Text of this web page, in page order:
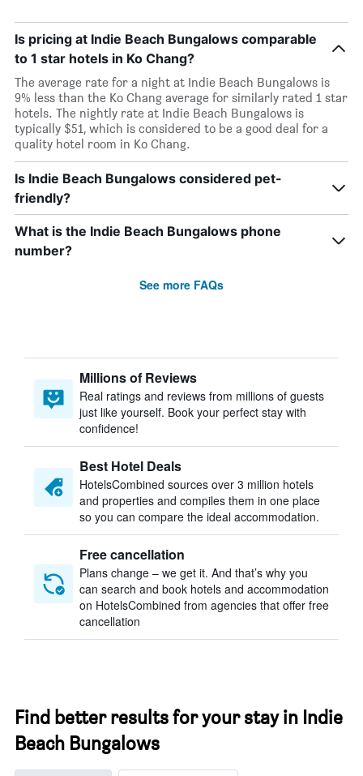
Is pricing at Indie Beach Bungalows comparable
to 1 star hotels in Ko Chang?
The average rate for a night at Indie Beach Bungalows is
9% less than the Ko Chang average for similarly rated 1 star
hotels. The nightly rate at Indie Beach Bungalows is
typically $51, which is considered to be a good deal for a
quality hotel room in Ko Chang.
Is Indie Beach Bungalows considered pet-
friendly?
What is the Indie Beach Bungalows phone
number?
See more FAQs
Millions of Reviews
Real ratings and reviews from millions of guests
just like yourself. Book your perfect stay with
confidence!
Best Hotel Deals
HotelsCombined sources over 3 million hotels
and properties and compiles them in one place
so you can compare the ideal accommodation.
Free cancellation
Plans change – we get it. And that’s why you
can search and book hotels and accommodation
on HotelsCombined from agencies that offer free
cancellation
Find better results for your stay in Indie
Beach Bungalows